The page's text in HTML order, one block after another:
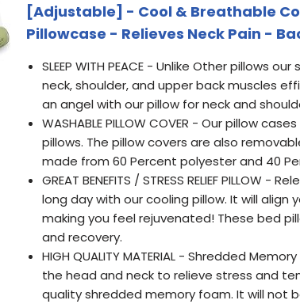
[Adjustable] - Cool & Breathable
Pillowcase - Relieves Neck Pain -
SLEEP WITH PEACE - Unlike Other pillows
neck, shoulder, and upper back muscles
an angel with our pillow for neck and
WASHABLE PILLOW COVER - Our pillow
pillows. The pillow covers are also
made from 60 Percent polyester and 40
GREAT BENEFITS / STRESS RELIEF
long day with our cooling pillow. It will align
making you feel rejuvenated! These bed
and recovery.
HIGH QUALITY MATERIAL - Shredded
the head and neck to relieve stress and
quality shredded memory foam. It will not